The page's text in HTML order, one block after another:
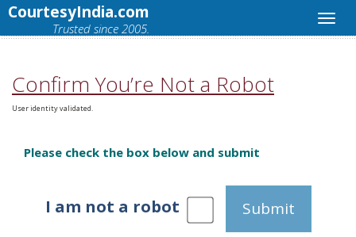
CourtesyIndia.com
Trusted since 2005.
Confirm You’re Not a Robot
User identity validated.
Please check the box below and submit
I am not a robot Submit